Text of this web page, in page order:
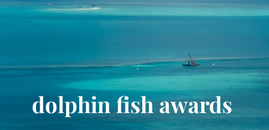
PRODUCTS
CATALOGS
dolphin fish awards